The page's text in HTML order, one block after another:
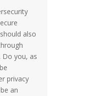
also
Do you, as
privacy
an